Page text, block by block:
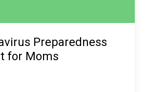
Preparedness
for Moms